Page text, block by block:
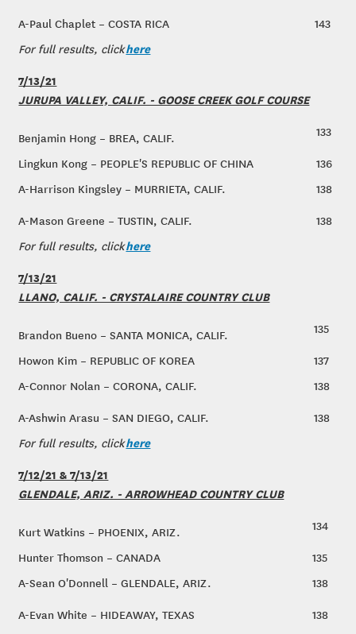
A-Paul Chaplet – COSTA RICA
143
For full results, clickhere
7/13/21
JURUPA VALLEY, CALIF. - GOOSE CREEK GOLF COURSE
Benjamin Hong – BREA, CALIF.
133
Lingkun Kong – PEOPLE'S REPUBLIC OF CHINA
136
A-Harrison Kingsley – MURRIETA, CALIF.
138
A-Mason Greene – TUSTIN, CALIF.
138
For full results, clickhere
7/13/21
LLANO, CALIF. - CRYSTALAIRE COUNTRY CLUB
Brandon Bueno – SANTA MONICA, CALIF.
135
Howon Kim – REPUBLIC OF KOREA
137
A-Connor Nolan – CORONA, CALIF.
138
A-Ashwin Arasu – SAN DIEGO, CALIF.
138
For full results, clickhere
7/12/21 & 7/13/21
GLENDALE, ARIZ. - ARROWHEAD COUNTRY CLUB
Kurt Watkins – PHOENIX, ARIZ.
134
Hunter Thomson – CANADA
135
A-Sean O'Donnell – GLENDALE, ARIZ.
138
A-Evan White – HIDEAWAY, TEXAS
138